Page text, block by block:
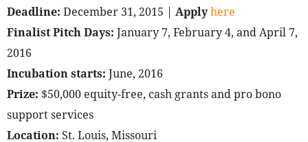
Deadline: December 31, 2015 | Applyhere
Finalist Pitch Days: January 7, February 4, and April 7,
2016
Incubation starts: June, 2016
Prize: $50,000 equity-free, cash grants and pro bono
support services
Location: St. Louis, Missouri